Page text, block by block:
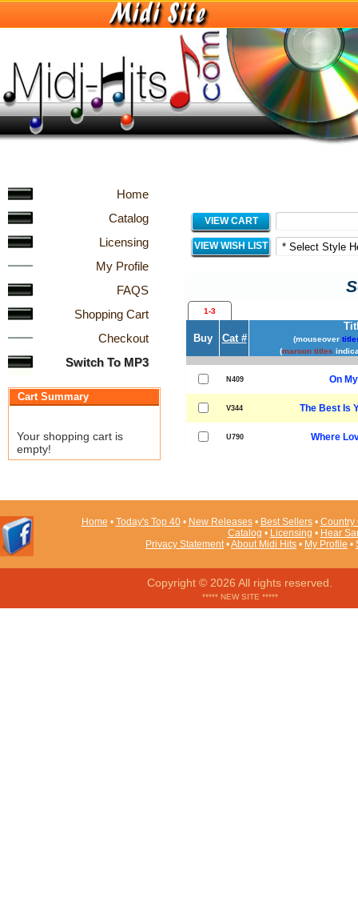
Home
Catalog
Licensing
My Profile
FAQS
Shopping Cart
Checkout
Switch To MP3
Cart Summary
Your shopping cart is
empty!
VIEW CART
VIEW WISH LIST
1-3
Buy Cat # (mouseover
(maroon titles
N409 On
V344 The Best Is
U790 Where
Home • Today's Top 40• New Releases• Best Sellers• Country
Catalog • Licensing • Hear
Privacy Statement•About Midi Hits • My Profile •
Copyright © 2026 All rights reserved.
***** NEW SITE *****